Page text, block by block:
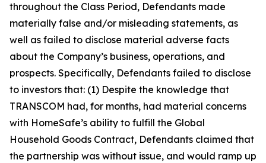
throughout the Class Period, Defendants made
materially false and/or misleading statements, as
well as failed to disclose material adverse facts
about the Company’s business, operations, and
prospects. Specifically, Defendants failed to disclose
to investors that: (1) Despite the knowledge that
TRANSCOM had, for months, had material concerns
with HomeSafe’s ability to fulfill the Global
Household Goods Contract, Defendants claimed that
the partnership was without issue, and would ramp up